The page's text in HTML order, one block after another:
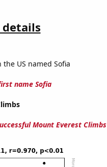
details
US named Sofia
name Sofia
Mount Everest Climbs